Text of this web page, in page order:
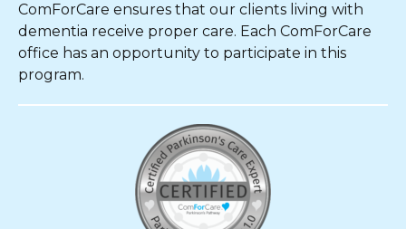
ComForCare ensures that our clients living with
dementia receive proper care. Each ComForCare
office has an opportunity to participate in this
program.